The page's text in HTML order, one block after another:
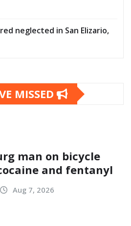
neglected in San Elizario,
MISSED
man on bicycle
and fentanyl
Aug 7, 2026